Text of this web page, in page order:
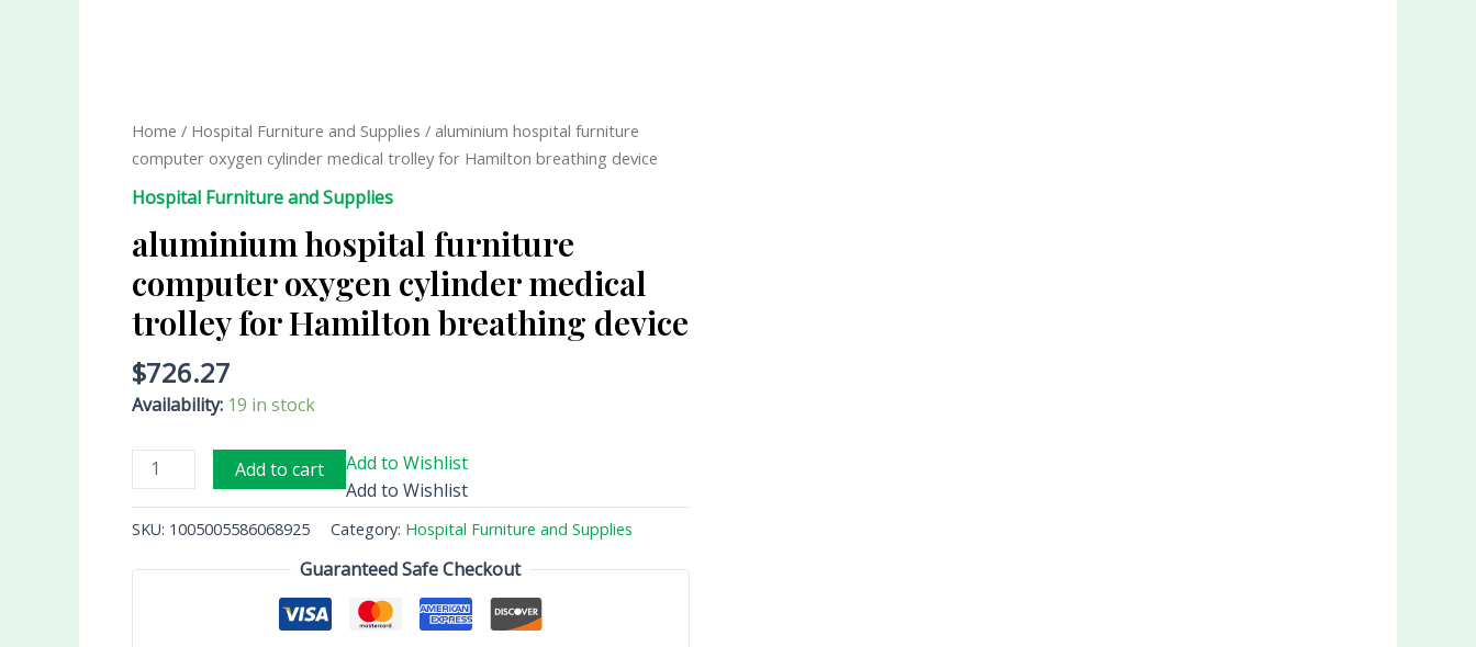
Home / Hospital Furniture and Supplies / aluminium hospital furniture
computer oxygen cylinder medical trolley for Hamilton breathing device
Hospital Furniture and Supplies
aluminium hospital furniture
computer oxygen cylinder medical
trolley for Hamilton breathing device
$726.27
Availability: 19 in stock
computer
oxygen
cylinder
medical
trolley
for
Hamilton
breathing
device
quantity
Add to cart
Add to Wishlist
Add to Wishlist
SKU: 1005005586068925 Category: Hospital Furniture and Supplies
Guaranteed Safe Checkout